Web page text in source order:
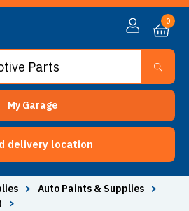
My Garage
delivery location
0
> Auto Paints & Supplies
>
>